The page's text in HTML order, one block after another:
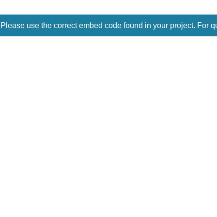
use the correct embed code found in your project. For